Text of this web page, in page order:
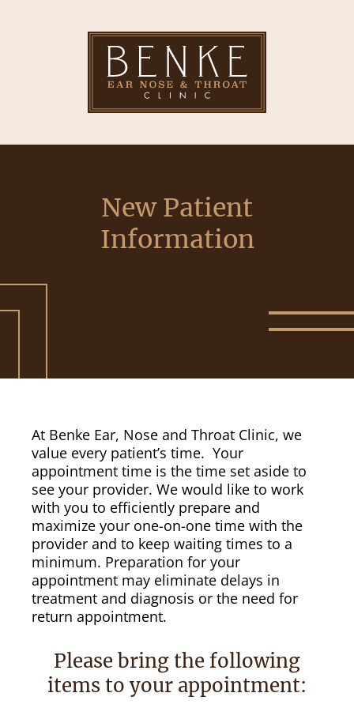
New Patient
Information
At Benke Ear, Nose and Throat Clinic, we
value every patient’s time. Your
appointment time is the time set aside to
see your provider. We would like to work
with you to efficiently prepare and
maximize your one-on-one time with the
provider and to keep waiting times to a
minimum. Preparation for your
appointment may eliminate delays in
treatment and diagnosis or the need for
return appointment.
Please bring the following
items to your appointment: